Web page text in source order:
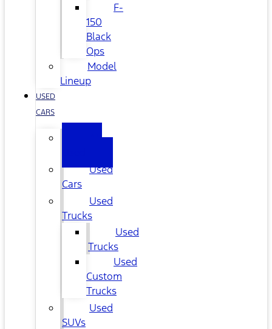
F-
150
Black
Ops
Model
Lineup
USED
CARS
Used
Cars
Used
Trucks
Used
Trucks
Used
Custom
Trucks
Used
SUVs